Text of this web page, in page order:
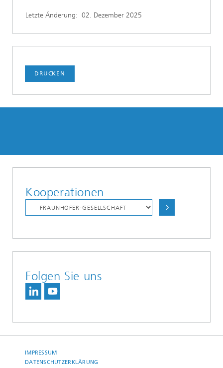
Letzte Änderung: 02. Dezember 2025
DRUCKEN
Kooperationen
Folgen Sie uns
IMPRESSUM
DATENSCHUTZERKLÄRUNG